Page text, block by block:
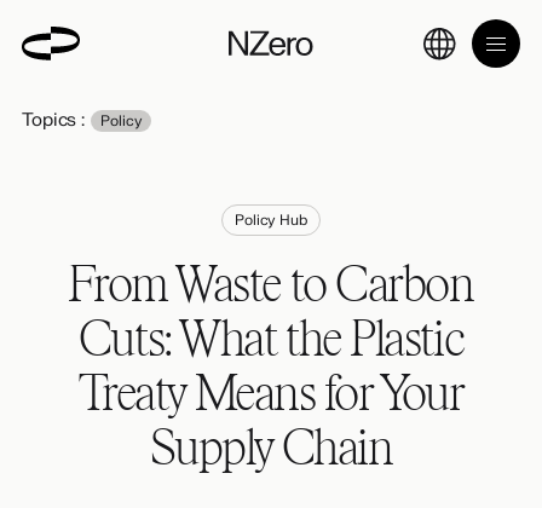
Topics : Policy
Policy Hub
From Waste to Carbon
Cuts: What the Plastic
Treaty Means for Your
Supply Chain